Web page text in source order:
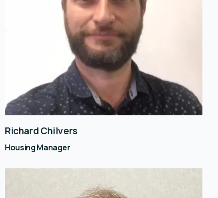
Richard Chilvers
Housing Manager